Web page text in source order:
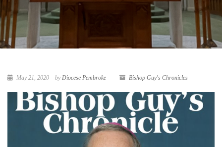
May 21, 2020 byDiocese Pembroke Bishop Guy's Chronicles